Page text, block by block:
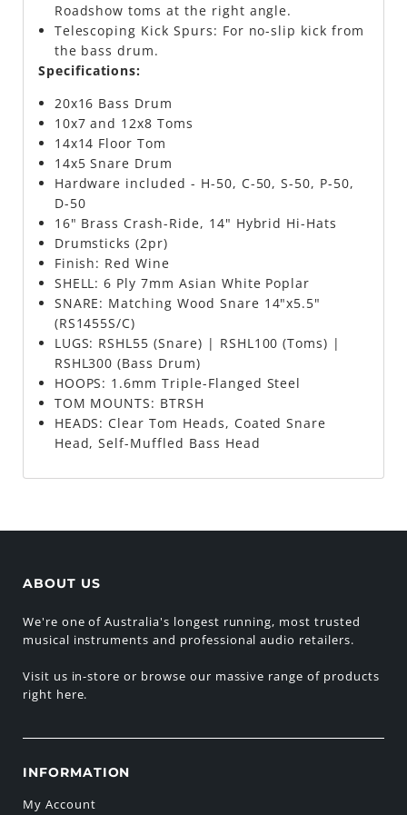
Roadshow toms at the right angle.
Telescoping Kick Spurs: For no-slip kick from
the bass drum.
Specifications:
20x16 Bass Drum
10x7 and 12x8 Toms
14x14 Floor Tom
14x5 Snare Drum
Hardware included - H-50, C-50, S-50, P-50,
D-50
16" Brass Crash-Ride, 14" Hybrid Hi-Hats
Drumsticks (2pr)
Finish: Red Wine
SHELL: 6 Ply 7mm Asian White Poplar
SNARE: Matching Wood Snare 14"x5.5"
(RS1455S/C)
LUGS: RSHL55 (Snare) | RSHL100 (Toms) |
RSHL300 (Bass Drum)
HOOPS: 1.6mm Triple-Flanged Steel
TOM MOUNTS: BTRSH
HEADS: Clear Tom Heads, Coated Snare
Head, Self-Muffled Bass Head
ABOUT US
We're one of Australia's longest running, most trusted
musical instruments and professional audio retailers.
Visit us in-store or browse our massive range of products
right here.
INFORMATION
My Account